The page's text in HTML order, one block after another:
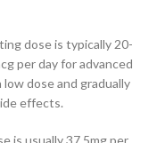
dose is typically 20-
per day for advanced
dose and gradually
effects.
is usually 37.5mg per